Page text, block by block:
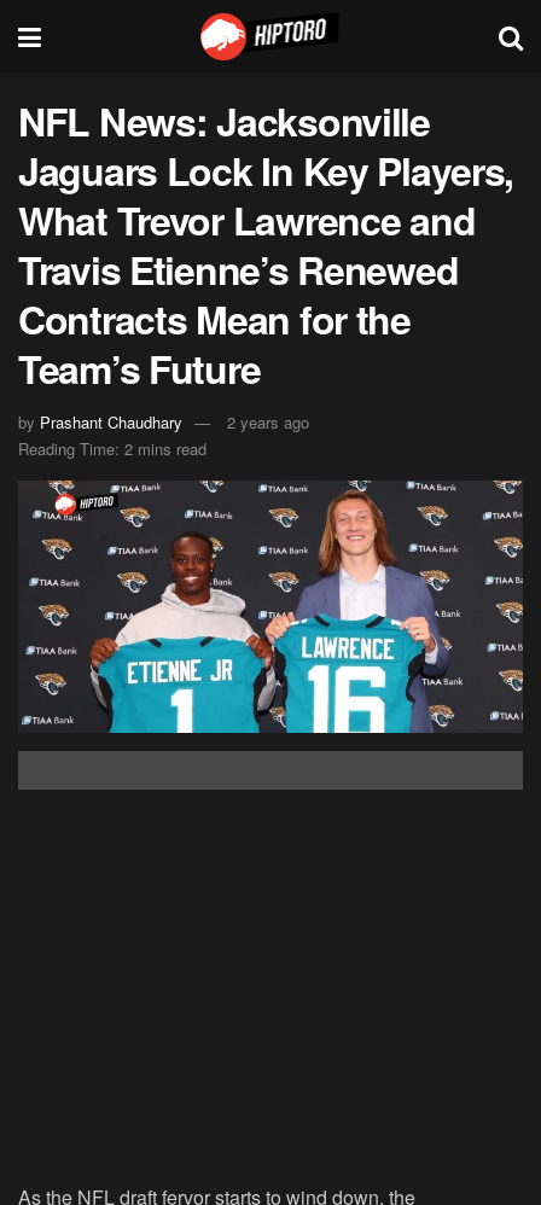
NFL News: Jacksonville
Jaguars Lock In Key Players,
What Trevor Lawrence and
Travis Etienne’s Renewed
Contracts Mean for the
Team’s Future
by Prashant Chaudhary
2 years ago
Reading Time: 2 mins read
As the NFL draft fervor starts to wind down, the